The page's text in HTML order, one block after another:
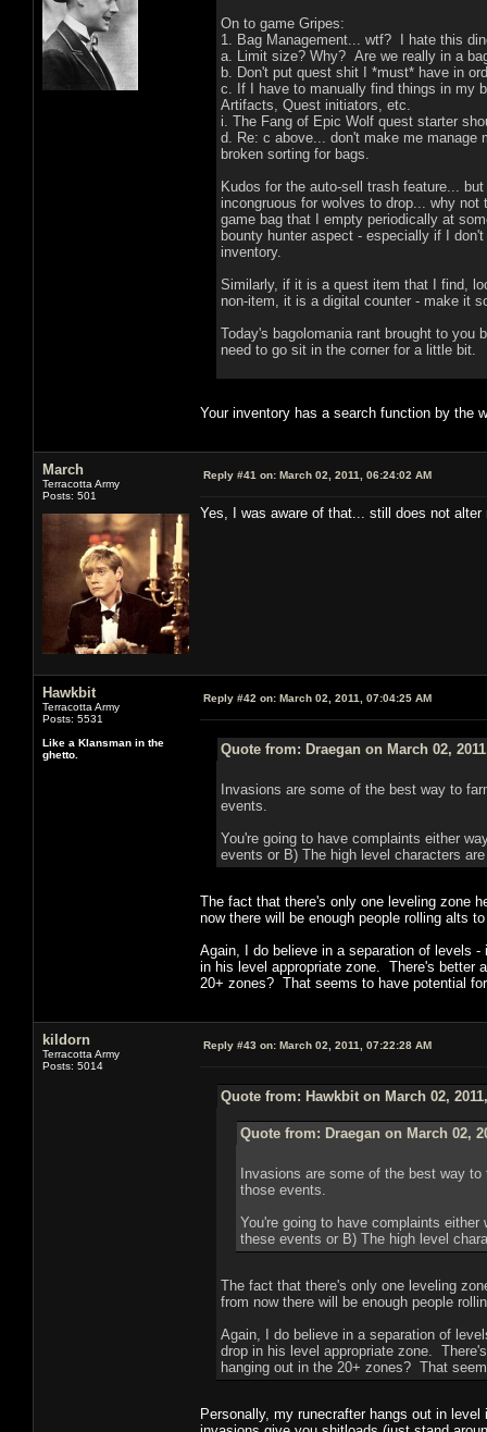
On to game Gripes:
1. Bag Management... wtf? I hate this
a. Limit size? Why? Are we really in a
b. Don't put quest shit I *must* have in
c. If I have to manually find things in my
Artifacts, Quest initiators, etc.
i. The Fang of Epic Wolf quest starter
d. Re: c above... don't make me
broken sorting for bags.
Kudos for the auto-sell trash feature...
incongruous for wolves to drop... why
game bag that I empty periodically at
bounty hunter aspect - especially if I
inventory.
Similarly, if it is a quest item that I find,
non-item, it is a digital counter - make it
Today's bagolomania rant brought to
need to go sit in the corner for a little bit.
Your inventory has a search function by the
March
Terracotta Army
Posts: 501
Reply #41 on: March 02, 2011, 06:24:02 AM
Yes, I was aware of that... still does not
Hawkbit
Terracotta Army
Posts: 5531
Like a Klansman in the
ghetto.
Reply #42 on: March 02, 2011, 07:04:25 AM
Quote from: Draegan on March 02,
Invasions are some of the best way to
events.
You're going to have complaints either
events or B) The high level characters
The fact that there's only one leveling zone
now there will be enough people rolling alts
Again, I do believe in a separation of levels
in his level appropriate zone. There's better
20+ zones? That seems to have potential
kildorn
Terracotta Army
Posts: 5014
Reply #43 on: March 02, 2011, 07:22:28 AM
Quote from: Hawkbit on March 02,
Quote from: Draegan on March 02,
Invasions are some of the best way
those events.
You're going to have complaints
these events or B) The high level
The fact that there's only one leveling
from now there will be enough people
Again, I do believe in a separation of
drop in his level appropriate zone.
hanging out in the 20+ zones? That
Personally, my runecrafter hangs out in